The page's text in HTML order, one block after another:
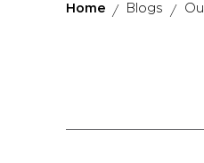
Home Blogs